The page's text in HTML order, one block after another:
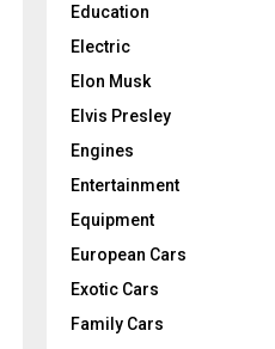
Education
Electric
Elon Musk
Elvis Presley
Engines
Entertainment
Equipment
European Cars
Exotic Cars
Family Cars